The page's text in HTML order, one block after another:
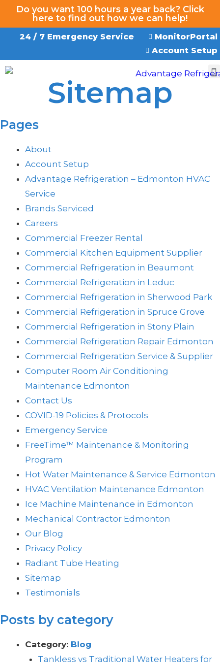
Do you want 100 hours a year back? Click
here to find out how we can help!
24 / 7 Emergency Service
MonitorPortal
Account Setup
Sitemap
Pages
About
Account Setup
Advantage Refrigeration – Edmonton HVAC
Service
Brands Serviced
Careers
Commercial Freezer Rental
Commercial Kitchen Equipment Supplier
Commercial Refrigeration in Beaumont
Commercial Refrigeration in Leduc
Commercial Refrigeration in Sherwood Park
Commercial Refrigeration in Spruce Grove
Commercial Refrigeration in Stony Plain
Commercial Refrigeration Repair Edmonton
Commercial Refrigeration Service & Supplier
Computer Room Air Conditioning
Maintenance Edmonton
Contact Us
COVID-19 Policies & Protocols
Emergency Service
FreeTime™ Maintenance & Monitoring
Program
Hot Water Maintenance & Service Edmonton
HVAC Ventilation Maintenance Edmonton
Ice Machine Maintenance in Edmonton
Mechanical Contractor Edmonton
Our Blog
Privacy Policy
Radiant Tube Heating
Sitemap
Testimonials
Posts by category
Category: Blog
Tankless vs Traditional Water Heaters for